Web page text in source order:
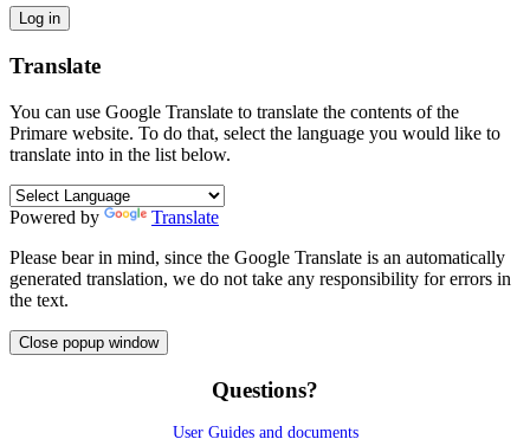
Translate
You can use Google Translate to translate the contents of the
Primare website. To do that, select the language you would like to
translate into in the list below.
Powered by
Translate
Please bear in mind, since the Google Translate is an automatically
generated translation, we do not take any responsibility for errors in
the text.
Close popup window
Questions?
User Guides and documents